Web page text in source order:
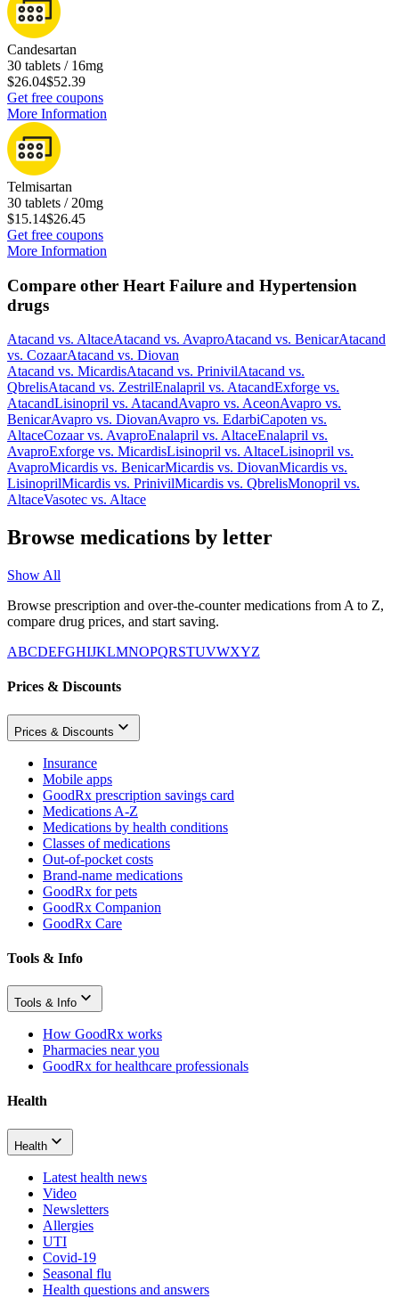
Candesartan
30 tablets / 16mg
$26.04$52.39
Get free coupons
More Information
Telmisartan
30 tablets / 20mg
$15.14$26.45
Get free coupons
More Information
Compare other Heart Failure and Hypertension
drugs
Atacand vs. AltaceAtacand vs. AvaproAtacand vs. BenicarAtacand
vs. CozaarAtacand vs. Diovan
Atacand vs. MicardisAtacand vs. PrinivilAtacand vs.
QbrelisAtacand vs. ZestrilEnalapril vs. AtacandExforge vs.
AtacandLisinopril vs. AtacandAvapro vs. AceonAvapro vs.
BenicarAvapro vs. DiovanAvapro vs. EdarbiCapoten vs.
AltaceCozaarvs. AvaproEnalapril vs. AltaceEnalapril vs.
AvaproExforge vs. MicardisLisinopril vs. AltaceLisinopril vs.
AvaproMicardis vs. BenicarMicardis vs. DiovanMicardis vs.
LisinoprilMicardis vs. PrinivilMicardis vs. QbrelisMonopril vs.
AltaceVasotec vs. Altace
Browse medications by letter
Show All
Browse prescription and over-the-counter medications from A to Z,
compare drug prices, and start saving.
ABCDEFGHIJKLMNOPQRSTUVWXYZ
Prices & Discounts
Prices & Discounts
Insurance
Mobile apps
GoodRx prescription savings card
Medications A-Z
Medications by health conditions
Classes of medications
Out-of-pocket costs
Brand-name medications
GoodRx for pets
GoodRx Companion
GoodRx Care
Tools & Info
Tools & Info
How GoodRx works
Pharmacies near you
GoodRx for healthcare professionals
Health
Health
Latest health news
Video
Newsletters
Allergies
UTI
Covid-19
Seasonal flu
Health questions and answers